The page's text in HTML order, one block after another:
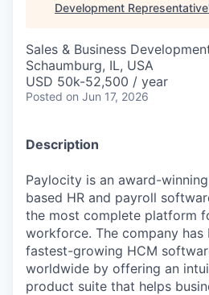
Development Representative
Sales & Business
Schaumburg, IL, USA
USD 50k-52,500 / year
Posted on Jun 17, 2026
Description
Paylocity is an award-
based HR and payroll
the most complete platform
workforce. The company
fastest-growing HCM
worldwide by offering an
product suite that helps